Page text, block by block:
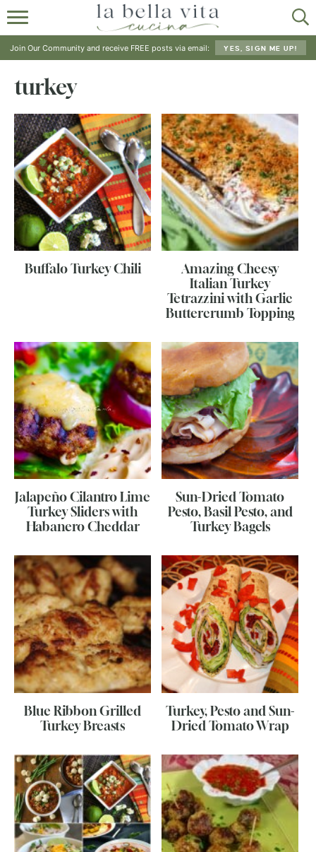
HOME
SHOP
Join Our Community and receive FREE posts via email: YES, SIGN ME UP!
turkey
Buffalo Turkey Chili
Amazing Cheesy
Italian Turkey
Tetrazzini with Garlic
Buttercrumb Topping
Jalapeño Cilantro Lime
Turkey Sliders with
Habanero Cheddar
Sun-Dried Tomato
Pesto, Basil Pesto, and
Turkey Bagels
Blue Ribbon Grilled
Turkey Breasts
Turkey, Pesto and Sun-
Dried Tomato Wrap